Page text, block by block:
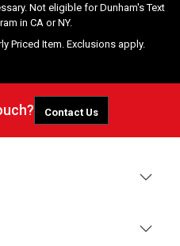
Not eligible for Dunham's Text
in CA or NY.
Priced Item. Exclusions apply.
Contact Us